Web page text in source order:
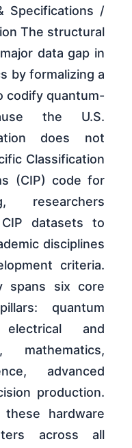
Specifications /
The structural
data gap in
by formalizing a
codify quantum-
the U.S.
does not
Classification
(CIP) code for
researchers
datasets to
disciplines
criteria.
spans six core
quantum
and
mathematics,
advanced
production.
hardware
across all